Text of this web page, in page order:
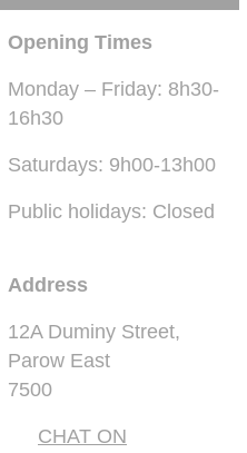
Opening Times
Monday – Friday: 8h30-
16h30
Saturdays: 9h00-13h00
Public holidays: Closed
Address
12A Duminy Street,
Parow East
7500
CHAT ON